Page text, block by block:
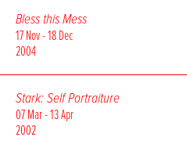
Bless this Mess
17 Nov - 18 Dec
2004
Stark: Self Portraiture
07 Mar - 13 Apr
2002